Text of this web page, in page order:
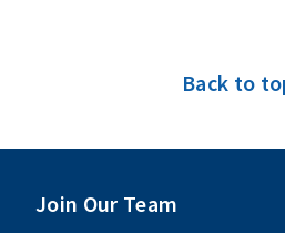
Back to
Join Our Team